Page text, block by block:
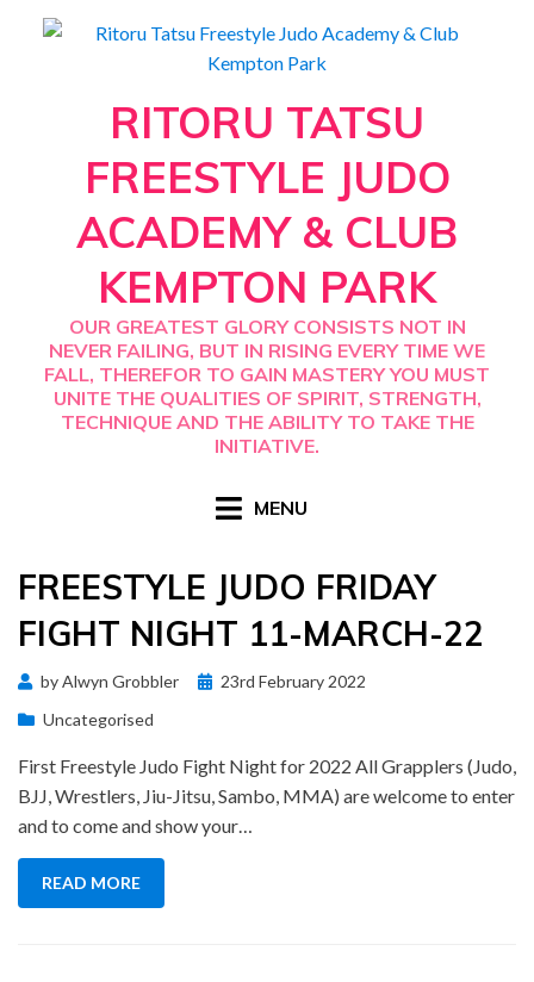
RITORU TATSU
FREESTYLE JUDO
ACADEMY & CLUB
KEMPTON PARK
OUR GREATEST GLORY CONSISTS NOT IN
NEVER FAILING, BUT IN RISING EVERY TIME WE
FALL, THEREFOR TO GAIN MASTERY YOU MUST
UNITE THE QUALITIES OF SPIRIT, STRENGTH,
TECHNIQUE AND THE ABILITY TO TAKE THE
INITIATIVE.
MENU
FREESTYLE JUDO FRIDAY
FIGHT NIGHT 11-MARCH-22
byAlwyn Grobbler
Posted
23rd February 2022
Uncategorised
First Freestyle Judo Fight Night for 2022 All Grapplers (Judo,
BJJ, Wrestlers, Jiu-Jitsu, Sambo, MMA) are welcome to enter
and to come and show your…
READ MORE